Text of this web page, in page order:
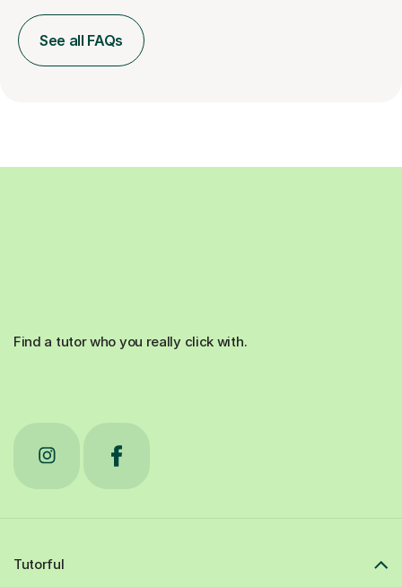
See all FAQs
Find a tutor who you really click with.
Tutorful